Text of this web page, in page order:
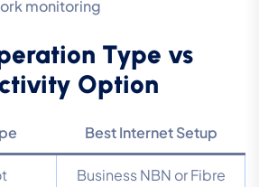
monitoring
Type vs
Option
Best Internet Setup
Business NBN or Fibre